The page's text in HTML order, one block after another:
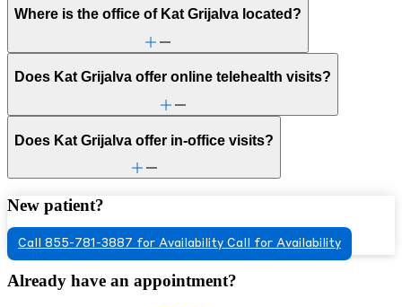
Where is the office of Kat Grijalva located?
Does Kat Grijalva offer online telehealth visits?
Does Kat Grijalva offer in-office visits?
New patient?
Call 855-781-3887 for Availability Call for Availability
Already have an appointment?